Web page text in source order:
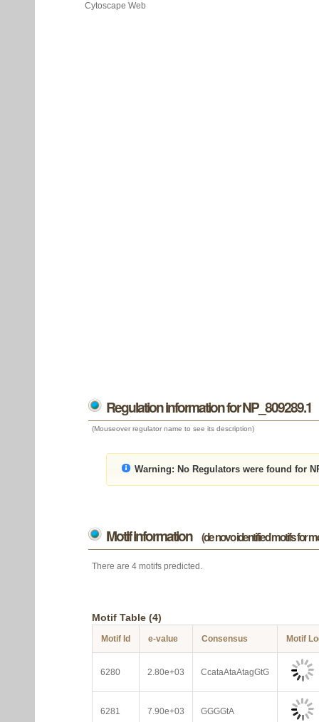
Cytoscape Web
Regulation information for NP_809289.1
(Mouseover regulator name to see its description)
Warning: No Regulators were found for
Motif information (de novo identified motifs for
There are 4 motifs predicted.
Motif Table (4)
Motif Id e-value Consensus Motif
6280 2.80e+03 CcataAtaAtagGtG
6281 7.90e+03 GGGGtA